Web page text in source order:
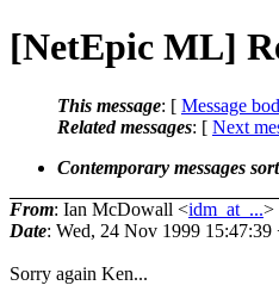
[NetEpic ML]
This message: [ Message
Related messages: [ Next
Contemporary messages
From: Ian McDowall <idm_at_...>
Date: Wed, 24 Nov 1999 15:47:39
Sorry again Ken...